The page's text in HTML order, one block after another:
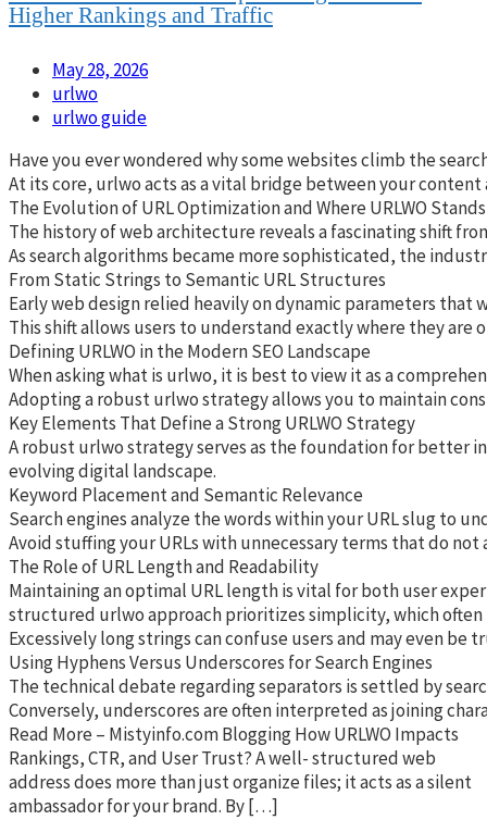
Higher Rankings and Traffic
May 28, 2026
urlwo
urlwo guide
Have you ever wondered why some websites climb the
At its core, urlwo acts as a vital bridge between your
The Evolution of URL Optimization and Where URLWO Stands
The history of web architecture reveals a fascinating shift
As search algorithms became more sophisticated, the
From Static Strings to Semantic URL Structures
Early web design relied heavily on dynamic parameters
This shift allows users to understand exactly where they
Defining URLWO in the Modern SEO Landscape
When asking what is urlwo, it is best to view it as a
Adopting a robust urlwo strategy allows you to maintain
Key Elements That Define a Strong URLWO Strategy
A robust urlwo strategy serves as the foundation for better
evolving digital landscape.
Keyword Placement and Semantic Relevance
Search engines analyze the words within your URL slug to
Avoid stuffing your URLs with unnecessary terms that do
The Role of URL Length and Readability
Maintaining an optimal URL length is vital for both user
structured urlwo approach prioritizes simplicity, which
Excessively long strings can confuse users and may even
Using Hyphens Versus Underscores for Search Engines
The technical debate regarding separators is settled by
Conversely, underscores are often interpreted as joining
Read More – Mistyinfo.com Blogging How URLWO Impacts
Rankings, CTR, and User Trust? A well- structured web
address does more than just organize files; it acts as a silent
ambassador for your brand. By […]